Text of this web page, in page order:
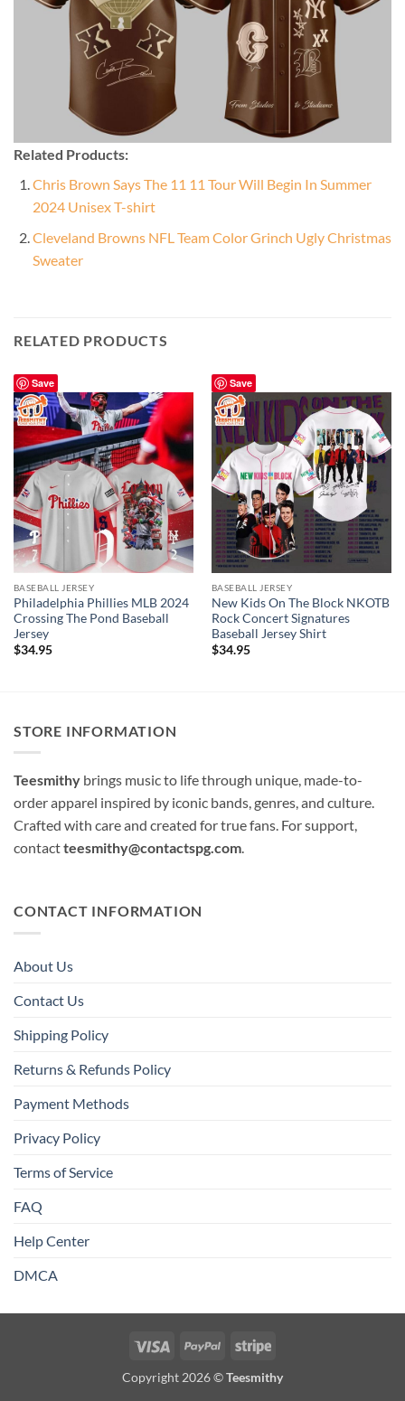
Related Products:
Chris Brown Says The 11 11 Tour Will Begin In Summer
2024 Unisex T-shirt
Cleveland Browns NFL Team Color Grinch Ugly Christmas
Sweater
RELATED PRODUCTS
Save
BASEBALL JERSEY
Philadelphia Phillies MLB 2024
Crossing The Pond Baseball
Jersey
$34.95
Save
BASEBALL JERSEY
New Kids On The Block NKOTB
Rock Concert Signatures
Baseball Jersey Shirt
$34.95
STORE INFORMATION
Teesmithy brings music to life through unique, made-to-
order apparel inspired by iconic bands, genres, and culture.
Crafted with care and created for true fans. For support,
contactteesmithy@contactspg.com.
CONTACT INFORMATION
About Us
Contact Us
Shipping Policy
Returns & Refunds Policy
Payment Methods
Privacy Policy
Terms of Service
FAQ
Help Center
DMCA
Visa PayPal Stripe
Copyright 2026 ©Teesmithy